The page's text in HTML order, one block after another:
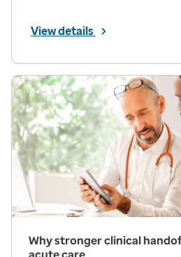
View details
Why stronger clinical